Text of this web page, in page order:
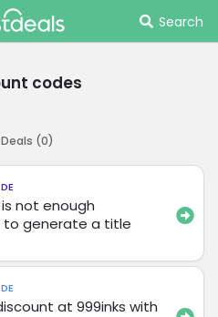
Search
codes
Deals (0)
not enough
to generate a title
at 999inks with